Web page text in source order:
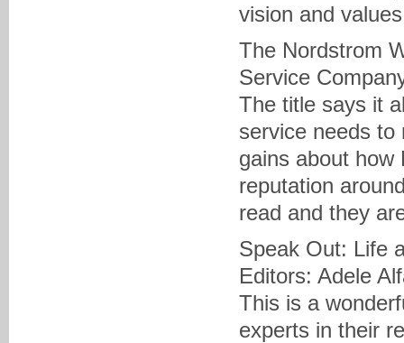
vision and
The Nordstrom
Service
The title says it
service needs to
gains about how
reputation
read and they
Speak Out: Life
Editors: Adele
This is a
experts in their